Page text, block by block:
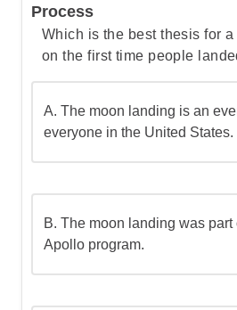
Step 1: Understand what a
Step 2: Understand the
between independent and
clauses
Step 3: Go over the
the correct one
Process
Which is the best thesis for
on the first time people
A. The moon landing is an
everyone in the United States.
B. The moon landing was part
Apollo program.